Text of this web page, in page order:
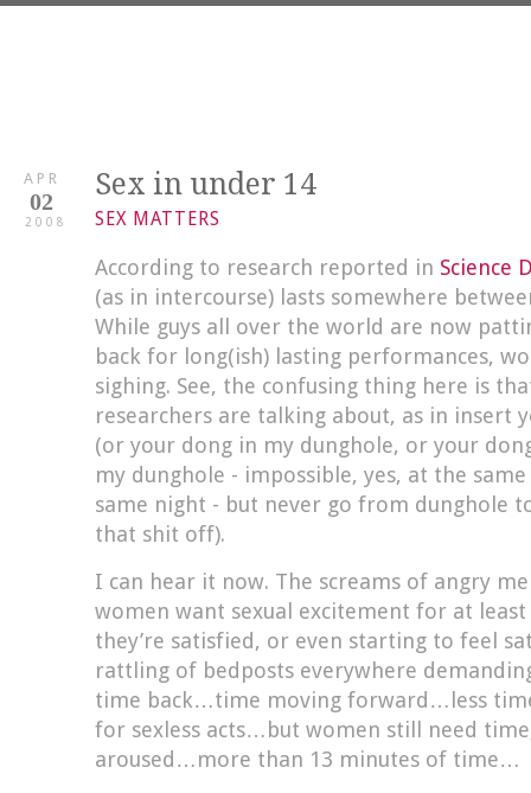
APR
02
2008
Sex in under 14
SEX MATTERS
According to research reported in Science
(as in intercourse) lasts somewhere
While guys all over the world are now
back for long(ish) lasting performances,
sighing. See, the confusing thing here is
researchers are talking about, as in insert
(or your dong in my dunghole, or your
my dunghole - impossible, yes, at the
same night - but never go from dunghole
that shit off).
I can hear it now. The screams of angry
women want sexual excitement for at
they’re satisfied, or even starting to feel
rattling of bedposts everywhere
time back…time moving forward…less
for sexless acts…but women still need
aroused…more than 13 minutes of time…